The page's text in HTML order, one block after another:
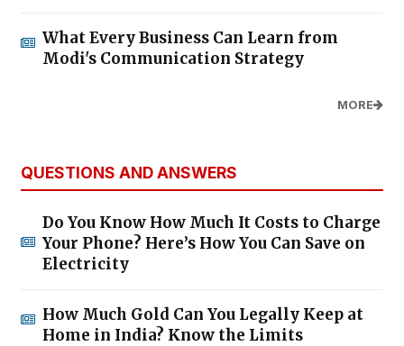
What Every Business Can Learn from
Modi's Communication Strategy
MORE
QUESTIONS AND ANSWERS
Do You Know How Much It Costs to Charge
Your Phone? Here’s How You Can Save on
Electricity
How Much Gold Can You Legally Keep at
Home in India? Know the Limits